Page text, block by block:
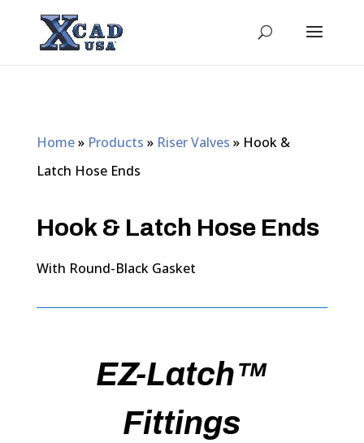
Home» Products » Riser Valves » Hook &
Latch Hose Ends
Hook & Latch Hose Ends
With Round-Black Gasket
EZ-Latch™
Fittings